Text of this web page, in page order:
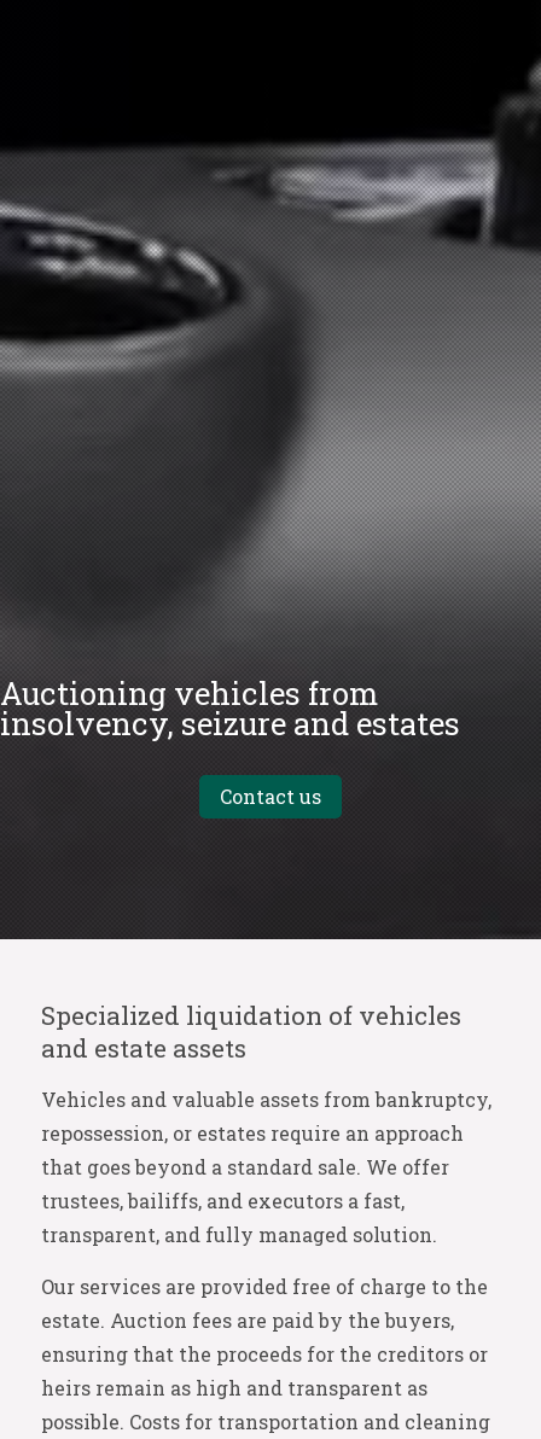
Auctioning vehicles from
insolvency, seizure and estates
Contact us
Specialized liquidation of vehicles
and estate assets
Vehicles and valuable assets from bankruptcy,
repossession, or estates require an approach
that goes beyond a standard sale. We offer
trustees, bailiffs, and executors a fast,
transparent, and fully managed solution.
Our services are provided free of charge to the
estate. Auction fees are paid by the buyers,
ensuring that the proceeds for the creditors or
heirs remain as high and transparent as
possible. Costs for transportation and cleaning